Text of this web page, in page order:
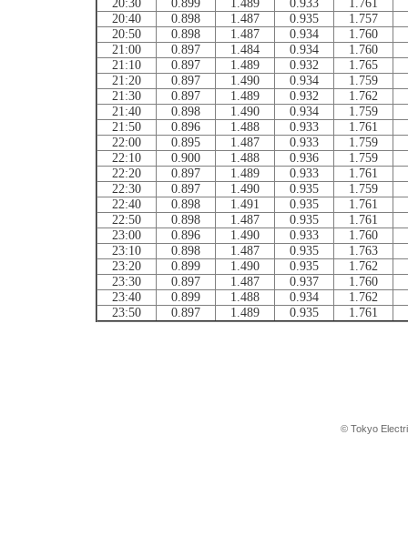
20:30
0.899 1.489 0.933
1.761
20:40
0.898 1.487 0.935
1.757
20:50
0.898 1.487 0.934
1.760
21:00
0.897 1.484 0.934
1.760
21:10
0.897 1.489 0.932
1.765
21:20
0.897 1.490 0.934
1.759
21:30
0.897 1.489 0.932
1.762
21:40
0.898 1.490 0.934
1.759
21:50
0.896 1.488 0.933
1.761
22:00
0.895 1.487 0.933
1.759
22:10
0.900 1.488 0.936
1.759
22:20
0.897 1.489 0.933
1.761
22:30
0.897 1.490 0.935
1.759
22:40
0.898 1.491 0.935
1.761
22:50
0.898 1.487 0.935
1.761
23:00
0.896 1.490 0.933
1.760
23:10
0.898 1.487 0.935
1.763
23:20
0.899 1.490 0.935
1.762
23:30
0.897 1.487 0.937
1.760
23:40
0.899 1.488 0.934
1.762
23:50
0.897 1.489 0.935 1.761
© Tokyo